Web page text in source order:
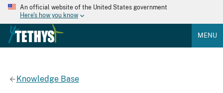
An official website of the United States government
Here's how you know
MENU
Knowledge Base